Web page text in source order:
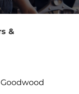
&